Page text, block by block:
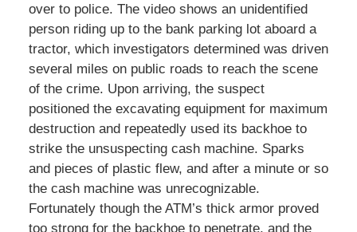
over to police. The video shows an unidentified
person riding up to the bank parking lot aboard a
tractor, which investigators determined was driven
several miles on public roads to reach the scene
of the crime. Upon arriving, the suspect
positioned the excavating equipment for maximum
destruction and repeatedly used its backhoe to
strike the unsuspecting cash machine. Sparks
and pieces of plastic flew, and after a minute or so
the cash machine was unrecognizable.
Fortunately though the ATM’s thick armor proved
too strong for the backhoe to penetrate, and the